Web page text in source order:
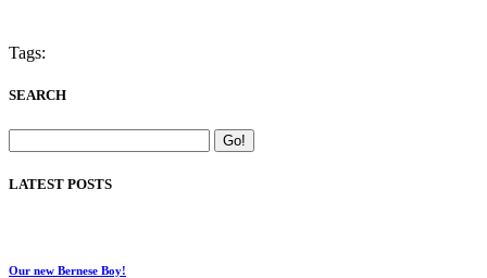
Tags:
SEARCH
LATEST POSTS
Our new Bernese Boy!